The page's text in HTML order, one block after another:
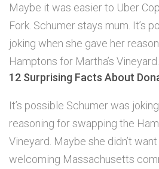
Maybe it was easier to Uber
Fork. Schumer stays mum. It’s
joking when she gave her
Hamptons for Martha’s Vineyard.
12 Surprising Facts About
It’s possible Schumer was
reasoning for swapping the
Vineyard. Maybe she didn’t
welcoming Massachusetts